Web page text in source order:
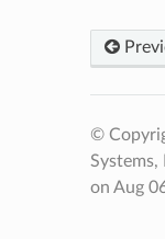
©
Systems,
on Aug